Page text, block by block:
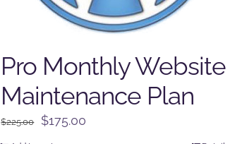
Pro Monthly Website
Maintenance Plan
$225.00
Original
$175.00